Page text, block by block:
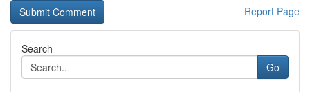
Report Page
Search
Go